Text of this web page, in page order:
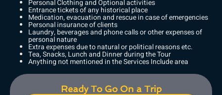
Personal Clothing and Optional activities
Entrance tickets of any historical place
Medication, evacuation and rescue in case of emergencies
Personal insurance of clients
Laundry, beverages and phone calls or other expenses of
personal nature
Extra expenses due to natural or political reasons etc.
Tea, Snacks, Lunch and Dinner during the Tour
Anything not mentioned in the Services Include area
Ready To Go On a Trip